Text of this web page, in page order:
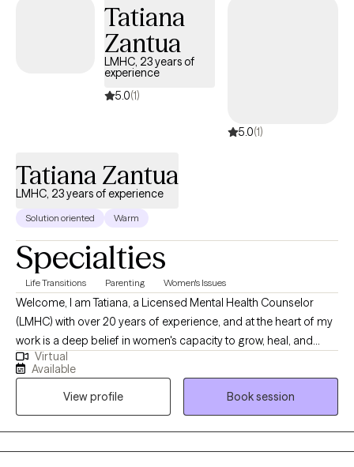
Tatiana
Zantua
LMHC, 23 years of
experience
5.0(1)
5.0(1)
Tatiana Zantua
LMHC, 23 years of experience
Solution oriented Warm
Specialties
Life Transitions Parenting Women's Issues
Welcome, I am Tatiana, a Licensed Mental Health Counselor
(LMHC) with over 20 years of experience, and at the heart of my
work is a deep belief in women's capacity to grow, heal, and
thrive. I am passionate about helping women build meaningful,
fulfilling lives by focusing not on what is “wrong,” but on what is
already strong. My approach is grounded in positive
psychology, emphasizing your inherent strengths, resilience,
and ability to grow through life’s challenges. My specialization
centers on supporting women through life’s many transitions.
Virtual
Available
View profile
Book session